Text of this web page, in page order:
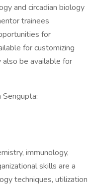
and circadian biology
trainees
for
for customizing
be available for
immunology,
skills are a
techniques, utilization